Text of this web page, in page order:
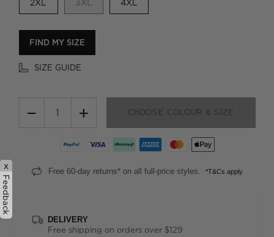
2XL 3XL 4XL
FIND MY SIZE
SIZE GUIDE
− + CHOOSE COLOUR & SIZE
Free 60-day returns* on all full-price styles. *T&Cs apply
DELIVERY
Free shipping on orders over $129
x
Feedback